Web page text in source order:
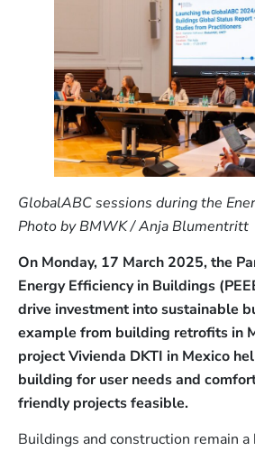
GlobalABC sessions during the
Photo by BMWK / Anja Blumentritt
On Monday, 17 March 2025, the
Energy Efficiency in Buildings
drive investment into sustainable
example from building retrofits in
project Vivienda DKTI in Mexico
building for user needs and
friendly projects feasible.
Buildings and construction remain